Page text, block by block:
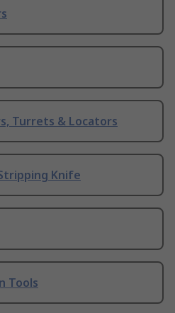
Turrets & Locators
Knife
Tools